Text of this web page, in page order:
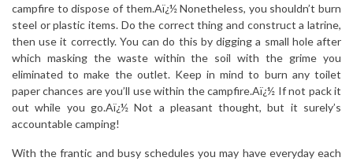
campfire to dispose of them.Aï¿½ Nonetheless, you shouldn’t burn
steel or plastic items. Do the correct thing and construct a latrine,
then use it correctly. You can do this by digging a small hole after
which masking the waste within the soil with the grime you
eliminated to make the outlet. Keep in mind to burn any toilet
paper chances are you’ll use within the campfire.Aï¿½ If not pack it
out while you go.Aï¿½ Not a pleasant thought, but it surely’s
accountable camping!
With the frantic and busy schedules you may have everyday each